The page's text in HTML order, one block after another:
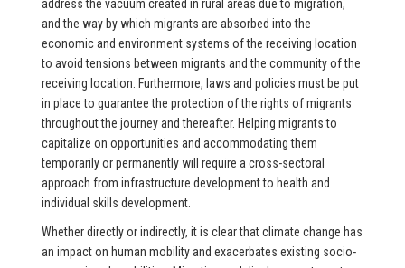
address the vacuum created in rural areas due to migration,
and the way by which migrants are absorbed into the
economic and environment systems of the receiving location
to avoid tensions between migrants and the community of the
receiving location. Furthermore, laws and policies must be put
in place to guarantee the protection of the rights of migrants
throughout the journey and thereafter. Helping migrants to
capitalize on opportunities and accommodating them
temporarily or permanently will require a cross-sectoral
approach from infrastructure development to health and
individual skills development.
Whether directly or indirectly, it is clear that climate change has
an impact on human mobility and exacerbates existing socio-